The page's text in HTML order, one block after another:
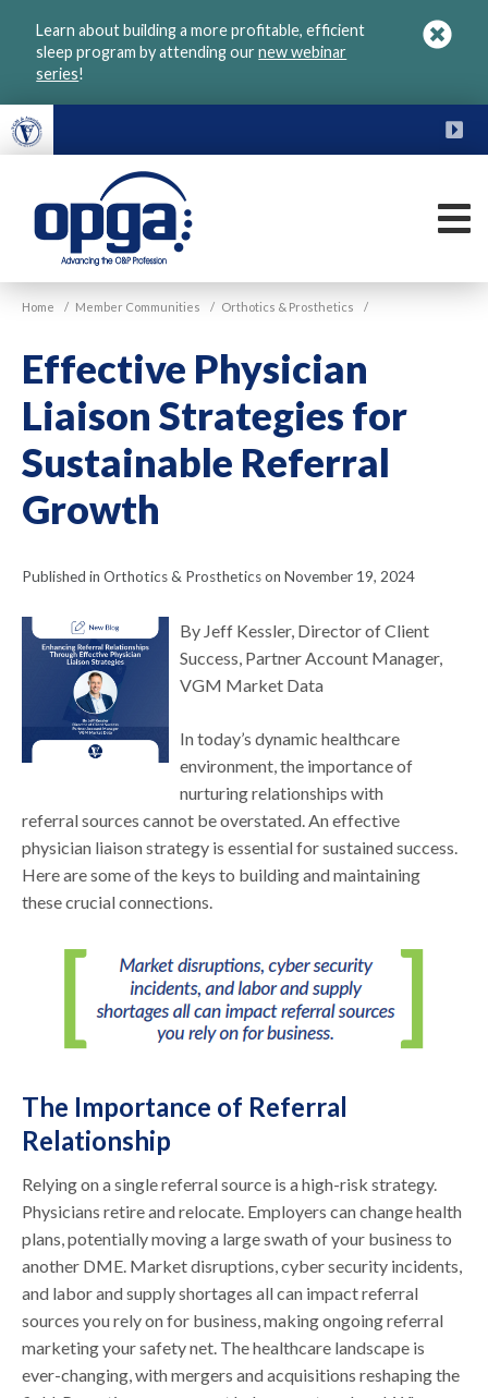
Learn about building a more profitable, efficient
sleep program by attending ournew webinar
series!
VGM
OPGA
Home / Member Communities / Orthotics & Prosthetics /
Effective Physician
Liaison Strategies for
Sustainable Referral
Growth
Published in Orthotics & Prosthetics on November 19, 2024
By Jeff Kessler, Director of Client
Success, Partner Account Manager,
VGM Market Data
In today’s dynamic healthcare
environment, the importance of
nurturing relationships with
referral sources cannot be overstated. An effective
physician liaison strategy is essential for sustained success.
Here are some of the keys to building and maintaining
these crucial connections.
The Importance of Referral
Relationship
Relying on a single referral source is a high-risk strategy.
Physicians retire and relocate. Employers can change health
plans, potentially moving a large swath of your business to
another DME. Market disruptions, cyber security incidents,
and labor and supply shortages all can impact referral
sources you rely on for business, making ongoing referral
marketing your safety net. The healthcare landscape is
ever-changing, with mergers and acquisitions reshaping the